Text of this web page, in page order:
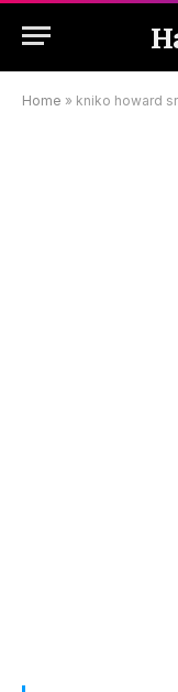
Home » kniko howard sr